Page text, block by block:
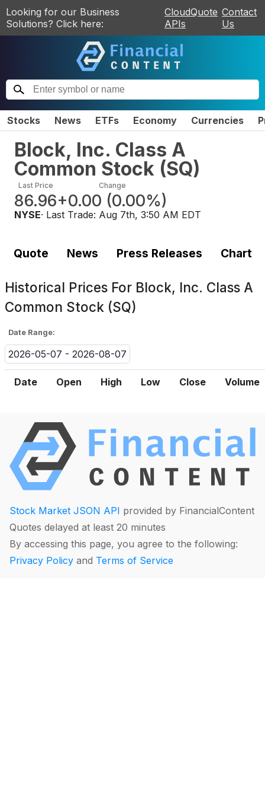
Looking for our Business
Solutions? Click here:
CloudQuote
APIs
Contact
Us
Stocks News ETFs Economy Currencies
Block, Inc. Class A
Common Stock (SQ)
Last Price
86.96
Change
+0.00 (0.00%)
NYSE· Last Trade: Aug 7th, 3:50 AM EDT
Quote News Press Releases Chart
Historical Prices For Block, Inc. Class A
Common Stock (SQ)
Date Range:
2026-05-07 - 2026-08-07
Date Open High Low Close Volume
Stock Market JSON API provided by FinancialContent
Quotes delayed at least 20 minutes
By accessing this page, you agree to the following:
Privacy Policy and Terms of Service